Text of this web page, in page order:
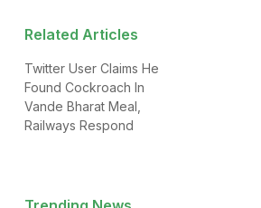
Related Articles
Twitter User Claims He
Found Cockroach In
Vande Bharat Meal,
Railways Respond